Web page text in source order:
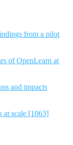
from a pilot
of OpenLearn at
and impacts
at scale [1063]